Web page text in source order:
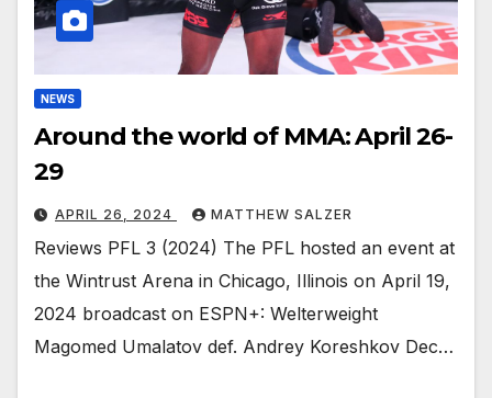
NEWS
Around the world of MMA: April 26-
29
APRIL 26, 2024 MATTHEW SALZER
Reviews PFL 3 (2024) The PFL hosted an event at
the Wintrust Arena in Chicago, Illinois on April 19,
2024 broadcast on ESPN+: Welterweight
Magomed Umalatov def. Andrey Koreshkov Dec…